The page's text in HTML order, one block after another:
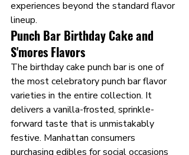
experiences beyond the standard flavor
lineup.
Punch Bar Birthday Cake and
S'mores Flavors
The birthday cake punch bar is one of
the most celebratory punch bar flavor
varieties in the entire collection. It
delivers a vanilla-frosted, sprinkle-
forward taste that is unmistakably
festive. Manhattan consumers
purchasing edibles for social occasions